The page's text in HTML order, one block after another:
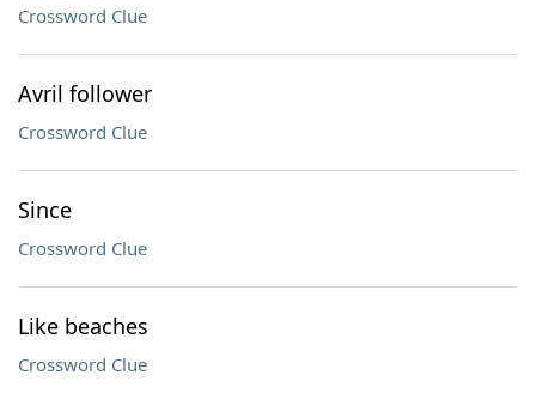
Crossword Clue
Avril follower
Crossword Clue
Since
Crossword Clue
Like beaches
Crossword Clue